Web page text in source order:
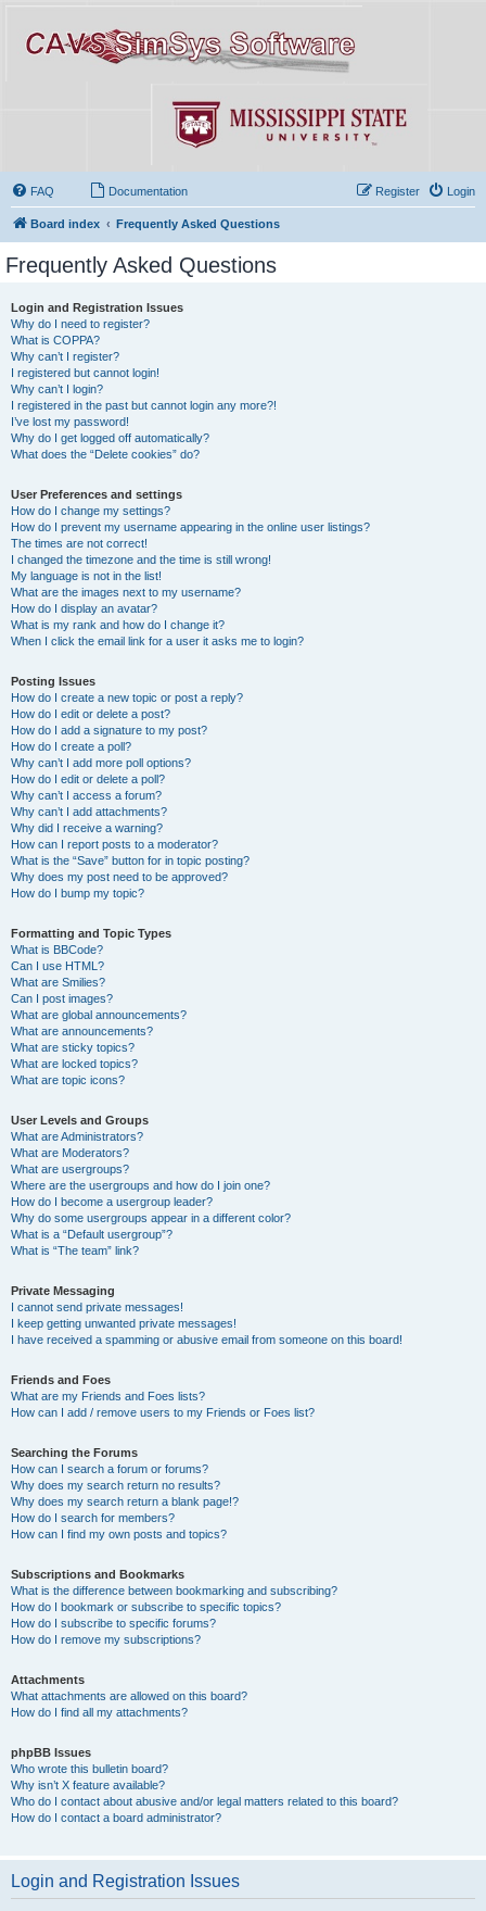
FAQ Documentation Login
Register
Board index Frequently Asked Questions
Frequently Asked Questions
Login and Registration Issues
Why do I need to register?
What is COPPA?
Why can’t I register?
I registered but cannot login!
Why can’t I login?
I registered in the past but cannot login any more?!
I’ve lost my password!
Why do I get logged off automatically?
What does the “Delete cookies” do?
User Preferences and settings
How do I change my settings?
How do I prevent my username appearing in the online user listings?
The times are not correct!
I changed the timezone and the time is still wrong!
My language is not in the list!
What are the images next to my username?
How do I display an avatar?
What is my rank and how do I change it?
When I click the email link for a user it asks me to login?
Posting Issues
How do I create a new topic or post a reply?
How do I edit or delete a post?
How do I add a signature to my post?
How do I create a poll?
Why can’t I add more poll options?
How do I edit or delete a poll?
Why can’t I access a forum?
Why can’t I add attachments?
Why did I receive a warning?
How can I report posts to a moderator?
What is the “Save” button for in topic posting?
Why does my post need to be approved?
How do I bump my topic?
Formatting and Topic Types
What is BBCode?
Can I use HTML?
What are Smilies?
Can I post images?
What are global announcements?
What are announcements?
What are sticky topics?
What are locked topics?
What are topic icons?
User Levels and Groups
What are Administrators?
What are Moderators?
What are usergroups?
Where are the usergroups and how do I join one?
How do I become a usergroup leader?
Why do some usergroups appear in a different color?
What is a “Default usergroup”?
What is “The team” link?
Private Messaging
I cannot send private messages!
I keep getting unwanted private messages!
I have received a spamming or abusive email from someone on this board!
Friends and Foes
What are my Friends and Foes lists?
How can I add / remove users to my Friends or Foes list?
Searching the Forums
How can I search a forum or forums?
Why does my search return no results?
Why does my search return a blank page!?
How do I search for members?
How can I find my own posts and topics?
Subscriptions and Bookmarks
What is the difference between bookmarking and subscribing?
How do I bookmark or subscribe to specific topics?
How do I subscribe to specific forums?
How do I remove my subscriptions?
Attachments
What attachments are allowed on this board?
How do I find all my attachments?
phpBB Issues
Who wrote this bulletin board?
Why isn’t X feature available?
Who do I contact about abusive and/or legal matters related to this board?
How do I contact a board administrator?
Login and Registration Issues